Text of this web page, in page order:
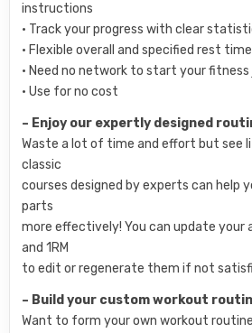
instructions
• Track your progress with clear
• Flexible overall and specified rest
• Need no network to start your fitness
• Use for no cost
– Enjoy our expertly designed
Waste a lot of time and effort but see
classic
courses designed by experts can help
parts
more effectively! You can update your
and 1RM
to edit or regenerate them if not
– Build your custom workout
Want to form your own workout